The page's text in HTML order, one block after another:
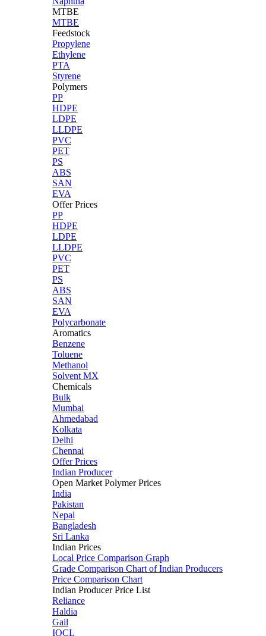
MTBE
MTBE
Feedstock
Propylene
Ethylene
PTA
Styrene
Polymers
PP
HDPE
LDPE
LLDPE
PVC
PET
PS
ABS
SAN
EVA
Offer Prices
PP
HDPE
LDPE
LLDPE
PVC
PET
PS
ABS
SAN
EVA
Polycarbonate
Aromatics
Benzene
Toluene
Methanol
Solvent MX
Chemicals
Bulk
Mumbai
Ahmedabad
Kolkata
Delhi
Chennai
Offer Prices
Indian Producer
Open Market Polymer Prices
India
Pakistan
Nepal
Bangladesh
Sri Lanka
Indian Prices
Local Price Comparison Graph
Grade Comparison Chart of Indian Producers
Price Comparison Chart
Indian Producer Price List
Reliance
Haldia
Gail
IOCL